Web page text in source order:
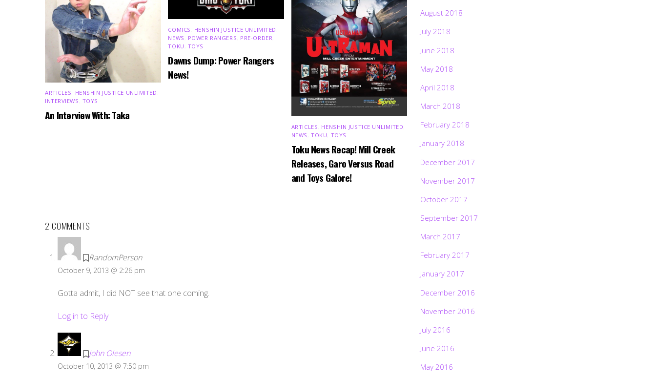
ARTICLES HENSHIN JUSTICE UNLIMITED
INTERVIEWS TOYS
An Interview With: Taka
COMICS HENSHIN JUSTICE UNLIMITED
NEWS
POWER RANGERS PRE-ORDER
TOKU TOYS
Dawns Dump: Power Rangers
News!
ARTICLES HENSHIN JUSTICE UNLIMITED
NEWS ,TOKU TOYS
Toku News Recap! Mill Creek
Releases, Garo Versus Road
and Toys Galore!
2 COMMENTS
RandomPerson
October 9, 2013 @ 2:26 pm
Gotta admit, I did NOT see that one coming.
Log in to Reply
John Olesen
October 10, 2013 @ 7:50 pm
August 2018
July 2018
June 2018
May 2018
April 2018
March 2018
February 2018
January 2018
December 2017
November 2017
October 2017
September 2017
March 2017
February 2017
January 2017
December 2016
November 2016
July 2016
June 2016
May 2016